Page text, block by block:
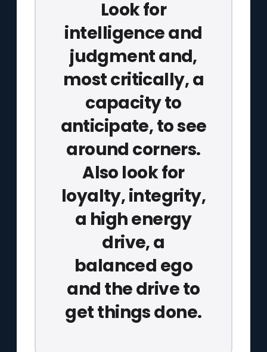
Look for
intelligence and
judgment and,
most critically, a
capacity to
anticipate, to see
around corners.
Also look for
loyalty, integrity,
a high energy
drive, a
balanced ego
and the drive to
get things done.